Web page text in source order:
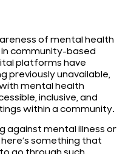
of mental health
community-based
platforms have
previously unavailable,
mental health
inclusive, and
within a community.
against mental illness or
something that